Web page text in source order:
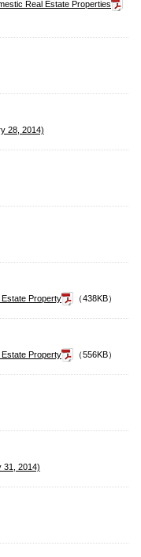
Real Estate Properties
28, 2014)
Property
（438KB）
Property
（556KB）
31, 2014)